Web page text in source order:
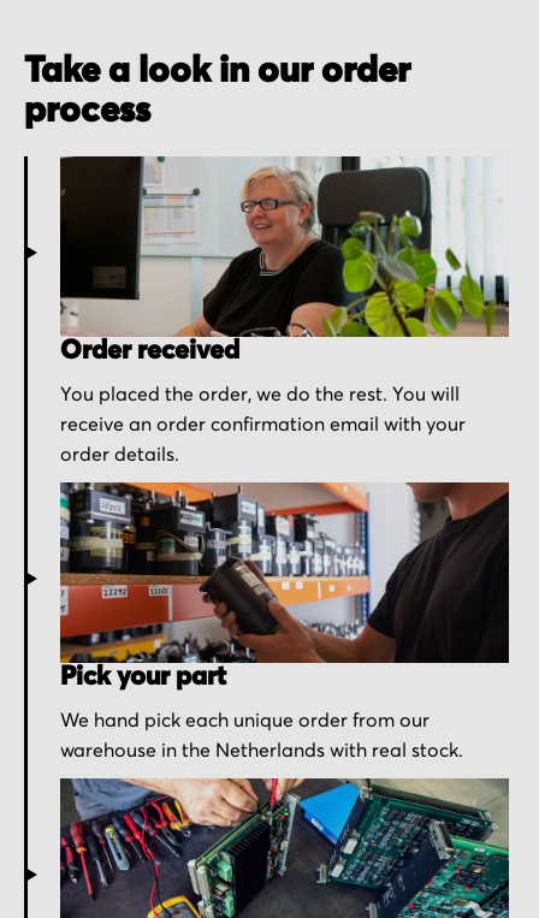
Take a look in our order
process
Order received
You placed the order, we do the rest. You will
receive an order confirmation email with your
order details.
Pick your part
We hand pick each unique order from our
warehouse in the Netherlands with real stock.